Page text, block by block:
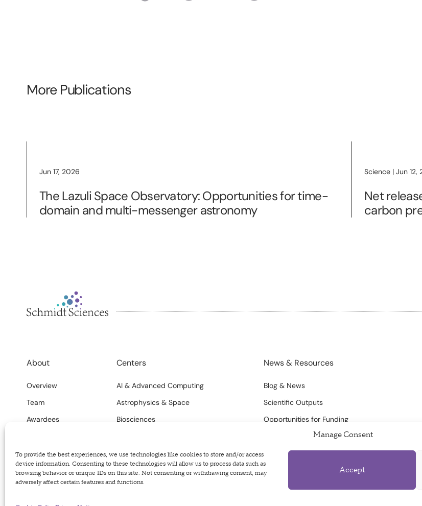
Manage Consent
To provide the best experiences, we use technologies like cookies to store and/or access
device information. Consenting to these technologies will allow us to process data such as
browsing behavior or unique IDs on this site. Not consenting or withdrawing consent, may
adversely affect certain features and functions.
Accept
More Publications
Jun 17, 2026
The Lazuli Space Observatory: Opportunities for time-
domain and multi-messenger astronomy
Science | Jun 12,
Net
carbon
About
Overview
Team
Awardees
Careers
Centers
AI & Advanced Computing
Astrophysics & Space
Biosciences
Science Systems
News & Resources
Blog & News
Scientific Outputs
Opportunities for Funding
Privacy Policy Terms of Use